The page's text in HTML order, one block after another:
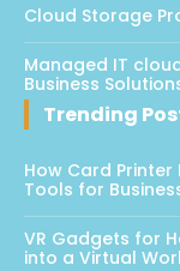
Cloud Storage
Managed IT
Business
Trending
How Card Printer
Tools for
VR Gadgets for
into a Virtual